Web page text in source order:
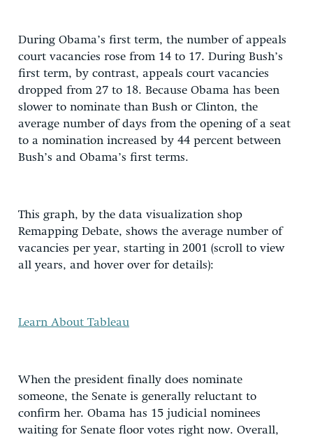
During Obama’s first term, the number of appeals
court vacancies rose from 14 to 17. During Bush’s
first term, by contrast, appeals court vacancies
dropped from 27 to 18. Because Obama has been
slower to nominate than Bush or Clinton, the
average number of days from the opening of a seat
to a nomination increased by 44 percent between
Bush’s and Obama’s first terms.
This graph, by the data visualization shop
Remapping Debate, shows the average number of
vacancies per year, starting in 2001 (scroll to view
all years, and hover over for details):
Learn About Tableau
When the president finally does nominate
someone, the Senate is generally reluctant to
confirm her. Obama has 15 judicial nominees
waiting for Senate floor votes right now. Overall,